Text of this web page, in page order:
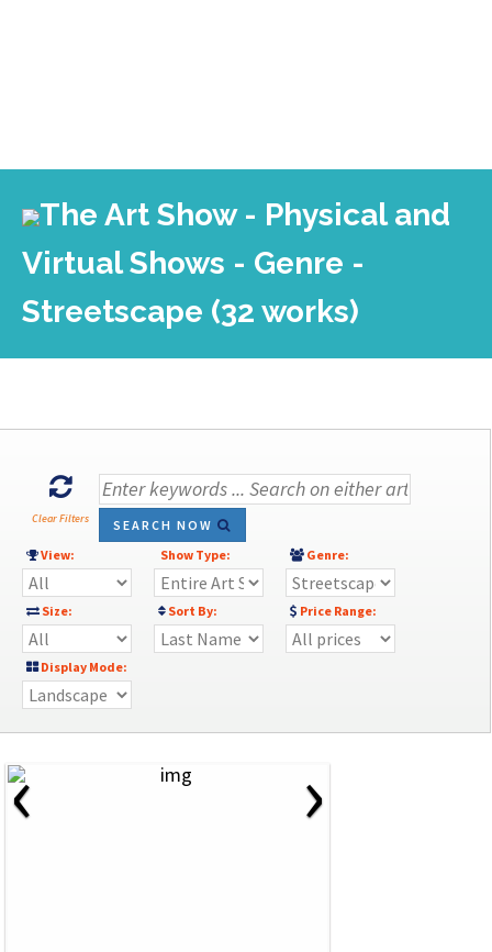
The Art Show - Physical and
Virtual Shows - Genre -
Streetscape (32 works)
Clear Filters
SEARCH NOW
View:
Show Type: Genre:
Size: Sort By: Price Range:
Display Mode:
‹ ›